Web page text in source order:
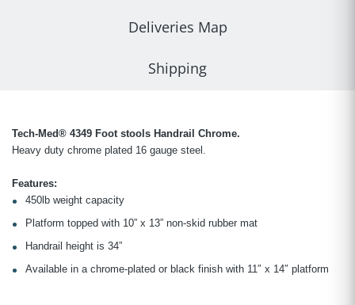
Deliveries Map
Shipping
Tech-Med® 4349 Foot stools Handrail Chrome.
Heavy duty chrome plated 16 gauge steel.
Features:
450lb weight capacity
Platform topped with 10” x 13” non-skid rubber mat
Handrail height is 34”
Available in a chrome-plated or black finish with 11″ x 14″ platform